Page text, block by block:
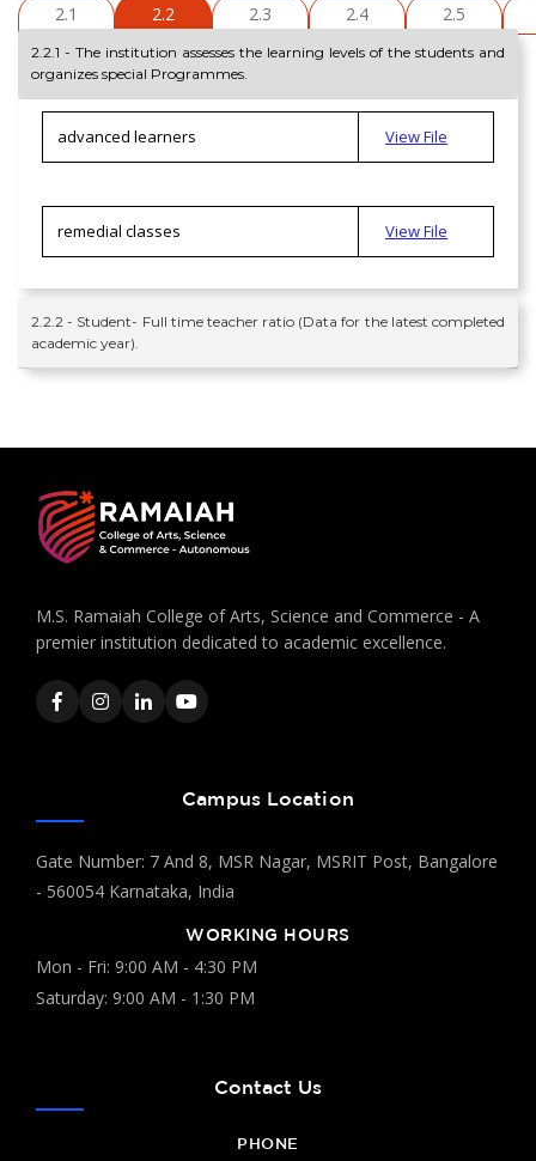
2.1 2.2 2.3 2.4 2.5
2.2.1 - The institution assesses the learning levels of the students and
organizes special Programmes.
advanced learners View File
remedial classes View File
2.2.2 - Student- Full time teacher ratio (Data for the latest completed
academic year).
M.S. Ramaiah College of Arts, Science and Commerce - A
premier institution dedicated to academic excellence.
Campus Location
Gate Number: 7 And 8, MSR Nagar, MSRIT Post, Bangalore
- 560054 Karnataka, India
WORKING HOURS
Mon - Fri: 9:00 AM - 4:30 PM
Saturday: 9:00 AM - 1:30 PM
Contact Us
PHONE